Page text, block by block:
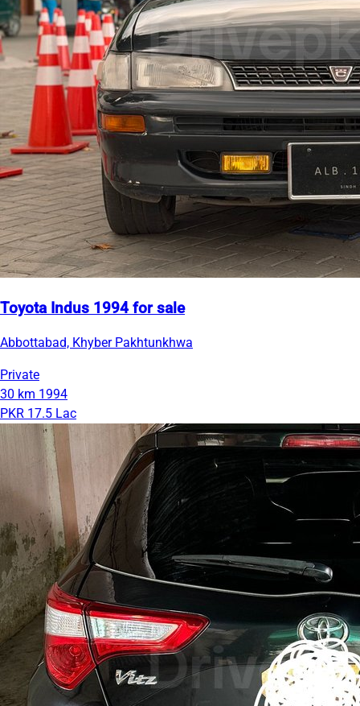
Toyota Indus 1994 for sale
Abbottabad, Khyber Pakhtunkhwa
Private
30 km 1994
PKR 17.5 Lac